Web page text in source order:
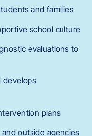
and families
school culture
evaluations to
develops
plans
outside agencies